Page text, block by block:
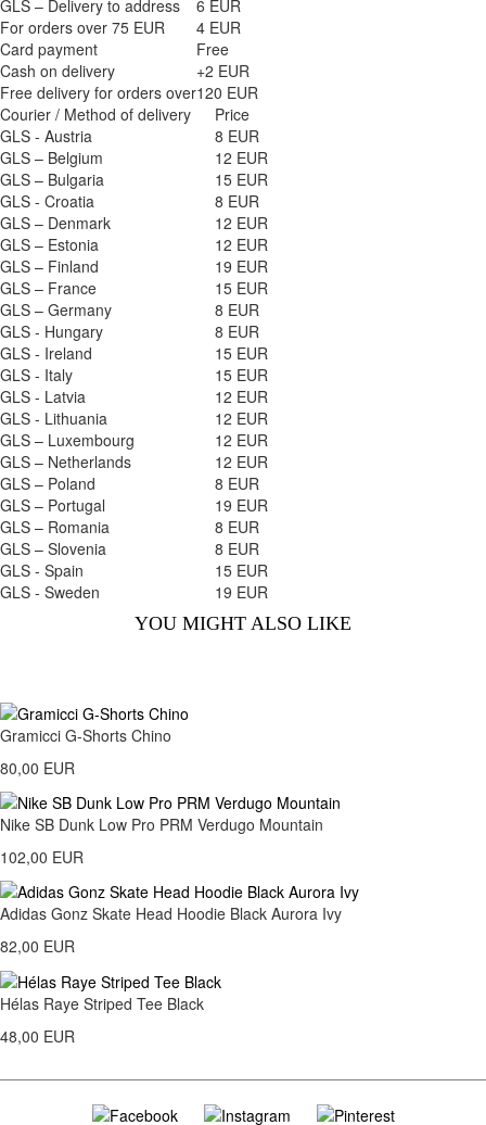
GLS – Delivery to address
6 EUR
For orders over 75 EUR
4 EUR
Card payment
Free
Cash on delivery
+2 EUR
Free delivery for orders over120 EUR
Courier / Method of delivery
Price
GLS - Austria
8 EUR
GLS – Belgium
12 EUR
GLS – Bulgaria
15 EUR
GLS - Croatia
8 EUR
GLS – Denmark
12 EUR
GLS – Estonia
12 EUR
GLS – Finland
19 EUR
GLS – France
15 EUR
GLS – Germany
8 EUR
GLS - Hungary
8 EUR
GLS - Ireland
15 EUR
GLS - Italy
15 EUR
GLS - Latvia
12 EUR
GLS - Lithuania
12 EUR
GLS – Luxembourg
12 EUR
GLS – Netherlands
12 EUR
GLS – Poland
8 EUR
GLS – Portugal
19 EUR
GLS – Romania
8 EUR
GLS – Slovenia
8 EUR
GLS - Spain
15 EUR
GLS - Sweden
19 EUR
YOU MIGHT ALSO LIKE
Gramicci G-Shorts Chino
80,00 EUR
Nike SB Dunk Low Pro PRM Verdugo Mountain
102,00 EUR
Adidas Gonz Skate Head Hoodie Black Aurora Ivy
82,00 EUR
Hélas Raye Striped Tee Black
48,00 EUR